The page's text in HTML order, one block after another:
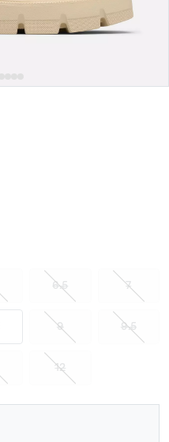
6.5 7
9 9.5
12